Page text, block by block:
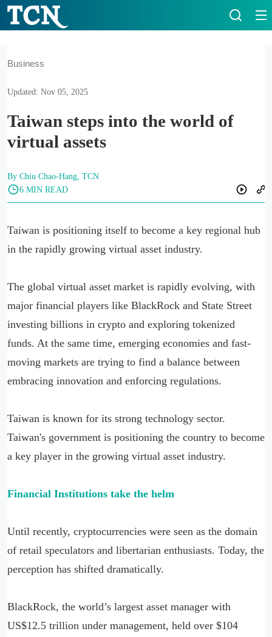
Business
Updated: Nov 05, 2025
Taiwan steps into the world of
virtual assets
By Chiu Chao-Hang, TCN
6 MIN READ
Taiwan is positioning itself to become a key regional hub
in the rapidly growing virtual asset industry.
The global virtual asset market is rapidly evolving, with
major financial players like BlackRock and State Street
investing billions in crypto and exploring tokenized
funds. At the same time, emerging economies and fast-
moving markets are trying to find a balance between
embracing innovation and enforcing regulations.
Taiwan is known for its strong technology sector.
Taiwan's government is positioning the country to become
a key player in the growing virtual asset industry.
Financial Institutions take the helm
Until recently, cryptocurrencies were seen as the domain
of retail speculators and libertarian enthusiasts. Today, the
perception has shifted dramatically.
BlackRock, the world’s largest asset manager with
US$12.5 trillion under management, held over $104